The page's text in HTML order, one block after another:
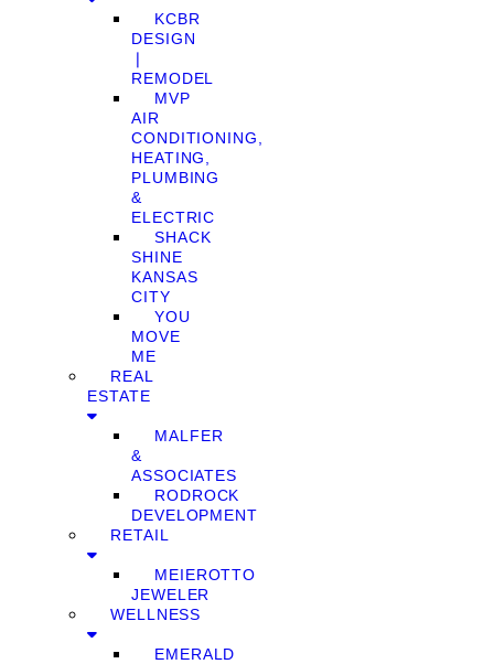
KCBR
DESIGN
❘
REMODEL
MVP
AIR
CONDITIONING,
HEATING,
PLUMBING
&
ELECTRIC
SHACK
SHINE
KANSAS
CITY
YOU
MOVE
ME
REAL
ESTATE
MALFER
&
ASSOCIATES
RODROCK
DEVELOPMENT
RETAIL
MEIEROTTO
JEWELER
WELLNESS
EMERALD